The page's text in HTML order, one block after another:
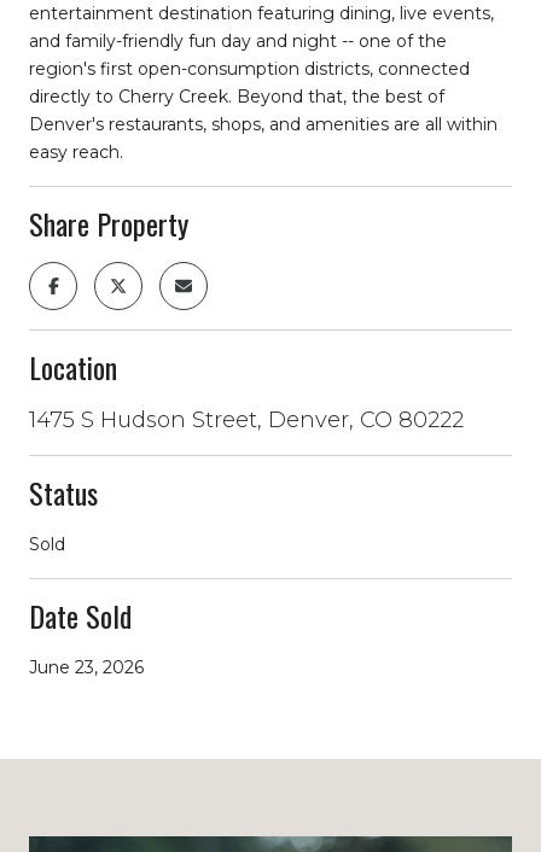
entertainment destination featuring dining, live events,
and family-friendly fun day and night -- one of the
region's first open-consumption districts, connected
directly to Cherry Creek. Beyond that, the best of
Denver's restaurants, shops, and amenities are all within
easy reach.
Share Property
Location
1475 S Hudson Street, Denver, CO 80222
Status
Sold
Date Sold
June 23, 2026